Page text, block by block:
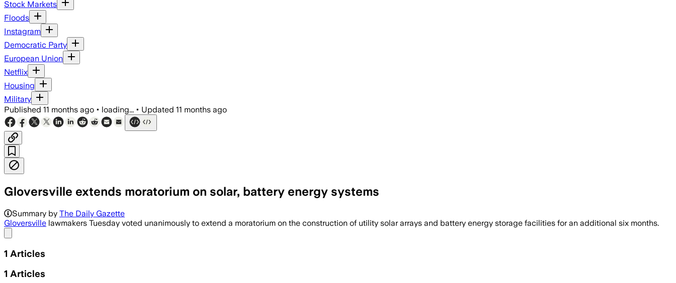
Stock Markets
Floods
Instagram
Democratic Party
European Union
Netflix
Housing
Military
Published 11 months ago • loading... • Updated 11 months ago
Gloversville extends moratorium on solar, battery energy systems
Summary by The Daily Gazette
Gloversville lawmakers Tuesday voted unanimously to extend a moratorium on the construction of utility solar arrays and battery energy storage facilities for an additional six months.
1 Articles
1 Articles